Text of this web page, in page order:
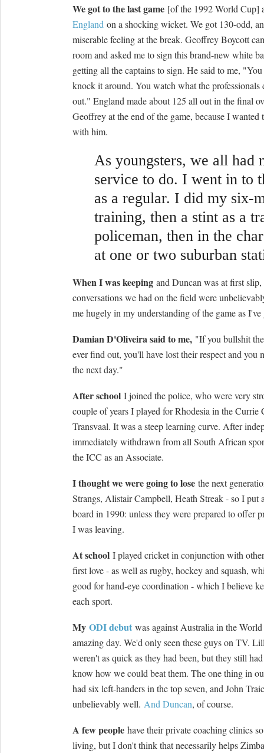
We got to the last game[of the 1992 World Cup]
England on a shocking wicket. We got 130-odd,
miserable feeling at the break. Geoffrey Boycott
room and asked me to sign this brand-new white
getting all the captains to sign. He said to me, "You
knock it around. You watch what the professionals
out." England made about 125 all out in the final
Geoffrey at the end of the game, because I wanted
with him.
As youngsters, we all had
service to do. I went in to
as a regular. I did my six-
training, then a stint as a
policeman, then in the
at one or two suburban
When I was keepingand Duncan was at first slip,
conversations we had on the field were
me hugely in my understanding of the game as I've
Damian D'Oliveira said to me, "If you bullshit
ever find out, you'll have lost their respect and you
the next day."
After schoolI joined the police, who were very
couple of years I played for Rhodesia in the Currie
Transvaal. It was a steep learning curve. After
immediately withdrawn from all South African
the ICC as an Associate.
I thought we were going to losethe next
Strangs, Alistair Campbell, Heath Streak - so I put
board in 1990: unless they were prepared to offer
I was leaving.
At schoolI played cricket in conjunction with
first love - as well as rugby, hockey and squash,
good for hand-eye coordination - which I believe
each sport.
My ODI debutwas against Australia in the
amazing day. We'd only seen these guys on TV.
weren't as quick as they had been, but they still
know how we could beat them. The one thing in
had six left-handers in the top seven, and John
unbelievably well. And Duncan, of course.
A few peoplehave their private coaching clinics
living, but I don't think that necessarily helps